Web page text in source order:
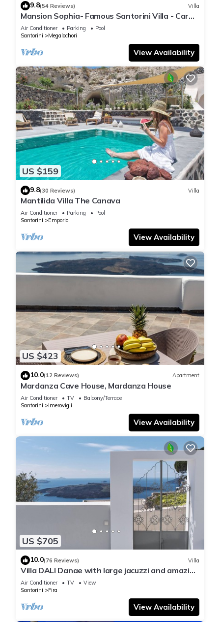
9.8(54 Reviews) Villa
Mansion Sophia- Famous Santorini Villa - Car
Rental included- Private & Spacious
Air Conditioner Parking
Pool
Santorini
Megalochori
View Availability
US $159
9.8(30 Reviews) Villa
Mantilida Villa The Canava
Air Conditioner Parking
Pool
Santorini
Emporio
View Availability
US $423
10.0(12 Reviews) Apartment
Mardanza Cave House, Mardanza House
Air Conditioner TV
Balcony/Terrace
Santorini
Imerovigli
View Availability
US $705
10.0(76 Reviews) Villa
Villa DALI Danae with large jacuzzi and amazing
volcano and caldera view
Air Conditioner TV
View
Santorini
Fira
View Availability